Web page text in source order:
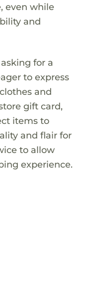
even while
and
for a
to express
and
gift card,
items to
and flair for
to allow
experience.